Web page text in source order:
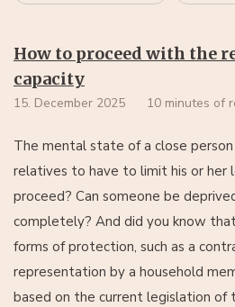
How to proceed with the
capacity
15. December 2025 10 minutes of
The mental state of a close
relatives to have to limit his or her
proceed? Can someone be
completely? And did you know
forms of protection, such as a
representation by a household
based on the current legislation of